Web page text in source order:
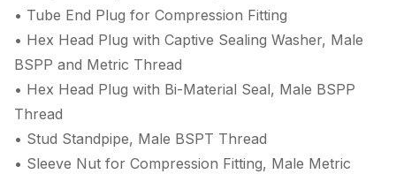
• Tube End Plug for Compression Fitting
• Hex Head Plug with Captive Sealing Washer, Male
BSPP and Metric Thread
• Hex Head Plug with Bi-Material Seal, Male BSPP
Thread
• Stud Standpipe, Male BSPT Thread
• Sleeve Nut for Compression Fitting, Male Metric